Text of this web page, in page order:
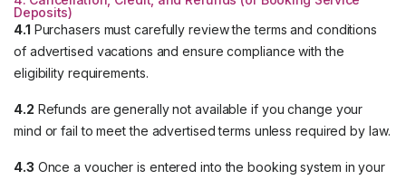
Deposits)
4.1 Purchasers must carefully review the terms and conditions
of advertised vacations and ensure compliance with the
eligibility requirements.
4.2 Refunds are generally not available if you change your
mind or fail to meet the advertised terms unless required by law.
4.3 Once a voucher is entered into the booking system in your